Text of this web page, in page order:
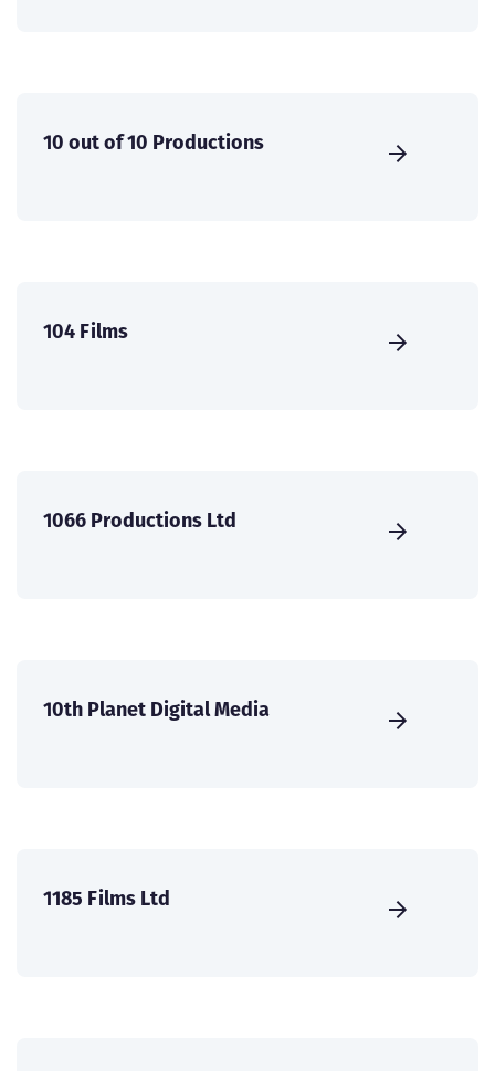
10 out of 10 Productions
104 Films
1066 Productions Ltd
10th Planet Digital Media
1185 Films Ltd